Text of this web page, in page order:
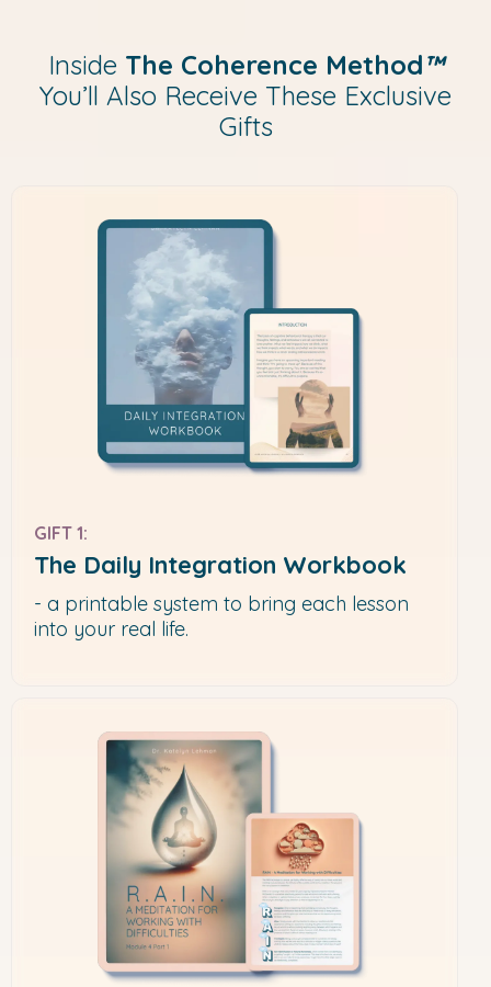
Inside The Coherence Method™
You’ll Also Receive These Exclusive
Gifts
GIFT 1:
The Daily Integration Workbook
- a printable system to bring each lesson
into your real life.